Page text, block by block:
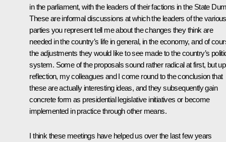
in the parliament, with the leaders of their factions in the State
These are informal discussions at which the leaders of the various
parties you represent tell me about the changes they think are
needed in the country’s life in general, in the economy, and of
the adjustments they would like to see made to the country’s
system. Some of the proposals sound rather radical at first, but
reflection, my colleagues and I come round to the conclusion that
these are actually interesting ideas, and they subsequently gain
concrete form as presidential legislative initiatives or become
implemented in practice through other means.
I think these meetings have helped us over the last few years